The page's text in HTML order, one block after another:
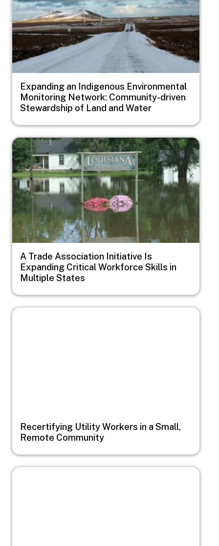
Expanding an Indigenous Environmental
Monitoring Network: Community-driven
Stewardship of Land and Water
Image
A Trade Association Initiative Is
Expanding Critical Workforce Skills in
Multiple States
Image
Recertifying Utility Workers in a Small,
Remote Community
Image